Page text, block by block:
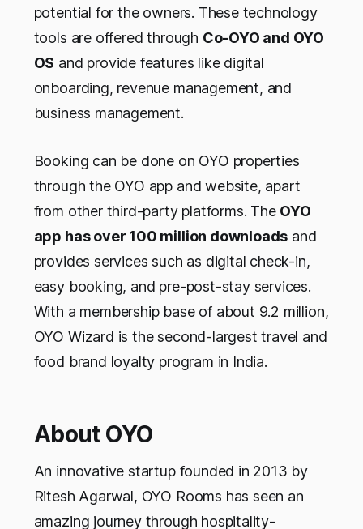
potential for the owners. These technology
tools are offered through Co-OYO and OYO
OS and provide features like digital
onboarding, revenue management, and
business management.
Booking can be done on OYO properties
through the OYO app and website, apart
from other third-party platforms. The OYO
app has over 100 million downloads and
provides services such as digital check-in,
easy booking, and pre-post-stay services.
With a membership base of about 9.2 million,
OYO Wizard is the second-largest travel and
food brand loyalty program in India.
About OYO
An innovative startup founded in 2013 by
Ritesh Agarwal, OYO Rooms has seen an
amazing journey through hospitality-